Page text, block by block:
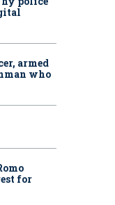
armed
who
for